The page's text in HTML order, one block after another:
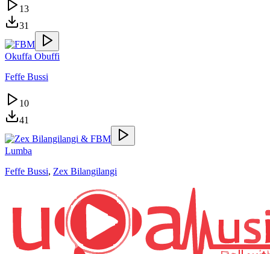
13
31
Okuffa Obuffi
Feffe Bussi
10
41
Lumba
Feffe Bussi, Zex Bilangilangi